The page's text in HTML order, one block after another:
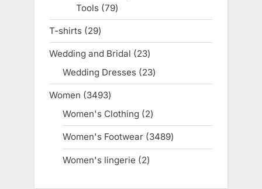
Tools 7979
products
T-shirts 2929
products
Wedding and Bridal 2323
products
Wedding Dresses 2323
products
Women 34933493
products
Women's Clothing 22
products
Women's Footwear 34893489
products
Women's lingerie 22